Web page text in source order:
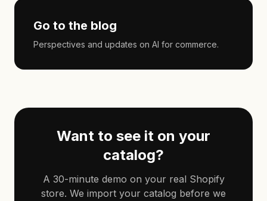
Go to the blog
Perspectives and updates on AI for commerce.
Want to see it on your
catalog?
A 30-minute demo on your real Shopify
store. We import your catalog before we